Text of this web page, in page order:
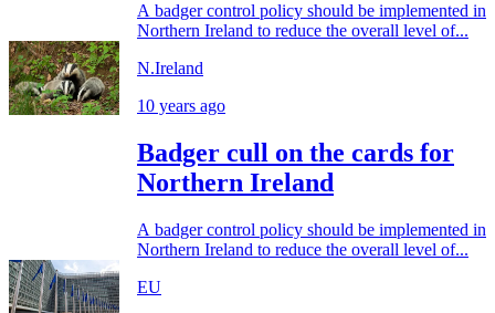
A badger control policy should be implemented in
Northern Ireland to reduce the overall level of...
N.Ireland
10 years ago
Badger cull on the cards for
Northern Ireland
A badger control policy should be implemented in
Northern Ireland to reduce the overall level of...
EU